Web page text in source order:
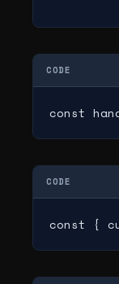
CODE
const
CODE
const {